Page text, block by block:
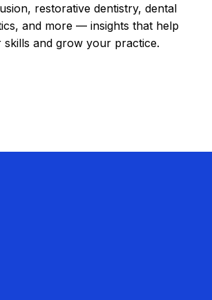
restorative dentistry, dental
and more — insights that help
and grow your practice.